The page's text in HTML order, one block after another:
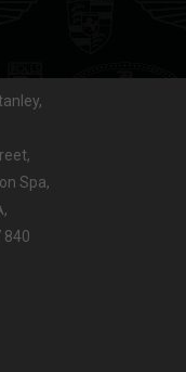
Spa,
840